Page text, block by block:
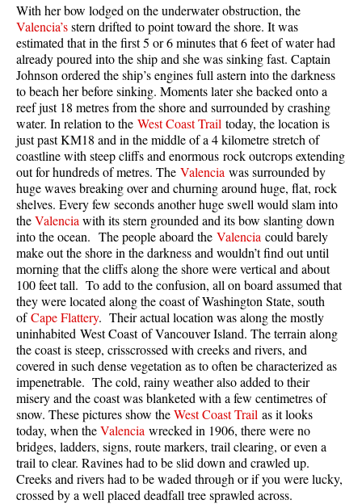
Rainbow Falls Snowshoeing
Rainbow Lake Snowshoeing
Rainbow Park Snowshoeing
Sproatt East Snowshoeing
Taylor Meadows Snowshoeing
Train Wreck Snowshoeing
Wedgemount Lake Snowshoeing
Run
Whistler Golf Course 5k(3.1 Mile)
Blueberry Hill 6k(3.7 Mile)
Lost Lake 6k(3.7 Mile)
Alta Lake 8k(5 Mile)
Fitzsimmons Creek 9k(5.6 Mile)
Alta Green Lost 15k(9.3 Mile)
Best
Best Whistler Hiking by Month
Best by Month
Best Walk, Bike or Bus To Trails
Best Whistler Kid Friendly Trails
With her bow lodged on the underwater obstruction, the
Valencia’sstern drifted to point toward the shore. It was
estimated that in the first 5 or 6 minutes that 6 feet of water had
already poured into the ship and she was sinking fast. Captain
Johnson ordered the ship’s engines full astern into the darkness
to beach her before sinking. Moments later she backed onto a
reef just 18 metres from the shore and surrounded by crashing
water. In relation to the West Coast Trail today, the location is
just past KM18 and in the middle of a 4 kilometre stretch of
coastline with steep cliffs and enormous rock outcrops extending
out for hundreds of metres. The Valencia was surrounded by
huge waves breaking over and churning around huge, flat, rock
shelves. Every few seconds another huge swell would slam into
theValencia with its stern grounded and its bow slanting down
into the ocean. The people aboard the Valencia could barely
make out the shore in the darkness and wouldn’t find out until
morning that the cliffs along the shore were vertical and about
100 feet tall. To add to the confusion, all on board assumed that
they were located along the coast of Washington State, south
ofCape Flattery. Their actual location was along the mostly
uninhabited West Coast of Vancouver Island. The terrain along
the coast is steep, crisscrossed with creeks and rivers, and
covered in such dense vegetation as to often be characterized as
impenetrable. The cold, rainy weather also added to their
misery and the coast was blanketed with a few centimetres of
snow. These pictures show theWest Coast Trail as it looks
today, when theValencia wrecked in 1906, there were no
bridges, ladders, signs, route markers, trail clearing, or even a
trail to clear. Ravines had to be slid down and crawled up.
Creeks and rivers had to be waded through or if you were lucky,
crossed by a well placed deadfall tree sprawled across.